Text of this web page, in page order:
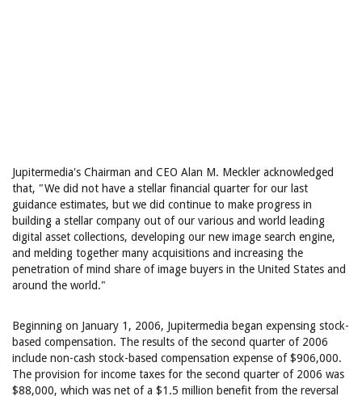
Jupitermedia's Chairman and CEO Alan M. Meckler acknowledged
that, "We did not have a stellar financial quarter for our last
guidance estimates, but we did continue to make progress in
building a stellar company out of our various and world leading
digital asset collections, developing our new image search engine,
and melding together many acquisitions and increasing the
penetration of mind share of image buyers in the United States and
around the world."
Beginning on January 1, 2006, Jupitermedia began expensing stock-
based compensation. The results of the second quarter of 2006
include non-cash stock-based compensation expense of $906,000.
The provision for income taxes for the second quarter of 2006 was
$88,000, which was net of a $1.5 million benefit from the reversal